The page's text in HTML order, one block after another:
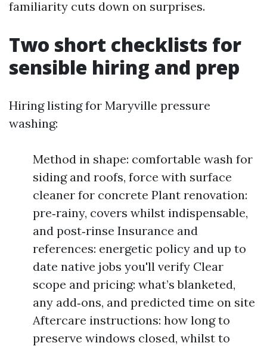
familiarity cuts down on surprises.
Two short checklists for
sensible hiring and prep
Hiring listing for Maryville pressure
washing:
Method in shape: comfortable wash for
siding and roofs, force with surface
cleaner for concrete Plant renovation:
pre‑rainy, covers whilst indispensable,
and post‑rinse Insurance and
references: energetic policy and up to
date native jobs you'll verify Clear
scope and pricing: what’s blanketed,
any add‑ons, and predicted time on site
Aftercare instructions: how long to
preserve windows closed, whilst to